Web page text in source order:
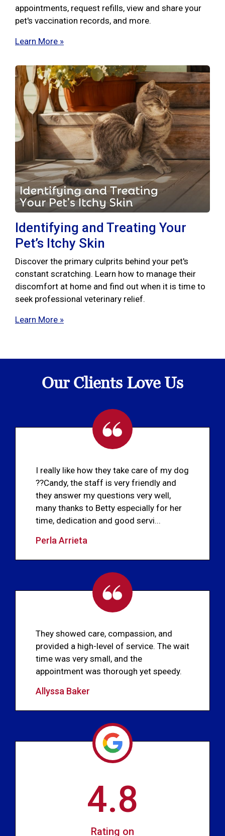
appointments, request refills, view and share your
pet's vaccination records, and more.
Learn More »
Identifying and Treating Your
Pet’s Itchy Skin
Discover the primary culprits behind your pet's
constant scratching. Learn how to manage their
discomfort at home and find out when it is time to
seek professional veterinary relief.
Learn More »
Our Clients Love Us
I really like how they take care of my dog
??Candy, the staff is very friendly and
they answer my questions very well,
many thanks to Betty especially for her
time, dedication and good servi...
Perla Arrieta
They showed care, compassion, and
provided a high-level of service. The wait
time was very small, and the
appointment was thorough yet speedy.
Allyssa Baker
4.8
Rating on